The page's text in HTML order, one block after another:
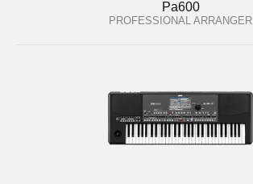
Pa600
PROFESSIONAL ARRANGER